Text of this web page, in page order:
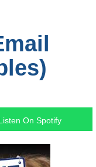
On Spotify